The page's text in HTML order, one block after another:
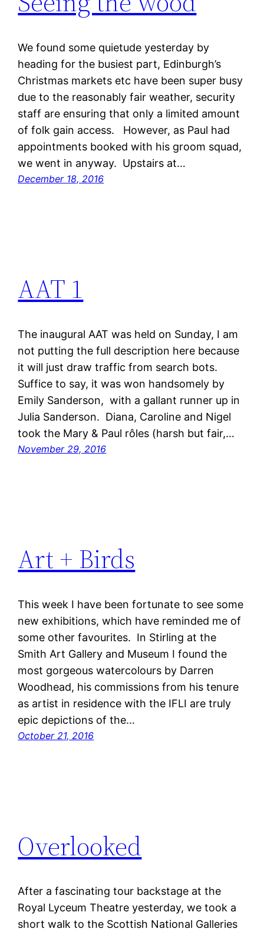
We found some quietude yesterday by
heading for the busiest part, Edinburgh’s
Christmas markets etc have been super busy
due to the reasonably fair weather, security
staff are ensuring that only a limited amount
of folk gain access. However, as Paul had
appointments booked with his groom squad,
we went in anyway. Upstairs at…
December 18, 2016
AAT 1
The inaugural AAT was held on Sunday, I am
not putting the full description here because
it will just draw traffic from search bots.
Suffice to say, it was won handsomely by
Emily Sanderson, with a gallant runner up in
Julia Sanderson. Diana, Caroline and Nigel
took the Mary & Paul rôles (harsh but fair,…
November 29, 2016
Art + Birds
This week I have been fortunate to see some
new exhibitions, which have reminded me of
some other favourites. In Stirling at the
Smith Art Gallery and Museum I found the
most gorgeous watercolours by Darren
Woodhead, his commissions from his tenure
as artist in residence with the IFLI are truly
epic depictions of the…
October 21, 2016
Overlooked
After a fascinating tour backstage at the
Royal Lyceum Theatre yesterday, we took a
short walk to the Scottish National Galleries